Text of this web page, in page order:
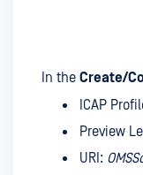
In the Create/
ICAP
Preview
URI: